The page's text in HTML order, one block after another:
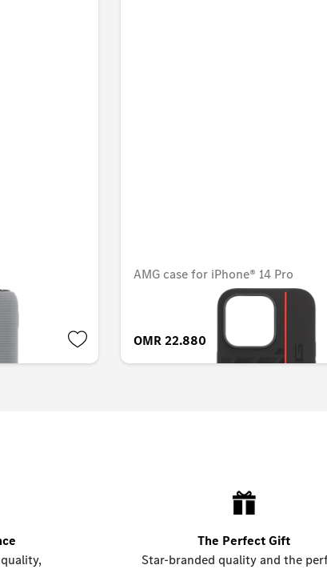
AMG case for iPhone® 14 Pro
OMR 22.880
The Perfect Gift
Star-branded quality and the